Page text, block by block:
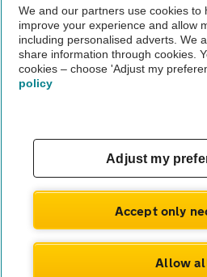
The AA recommends an AA Cars
Not all cars are mechanically checked
© AA Cars 2026 |Company No.
We and our partners use cookies to
improve your experience and allow
including personalised adverts. We
share information through cookies.
cookies – choose 'Adjust my
policy
Adjust my
Accept only
Allow